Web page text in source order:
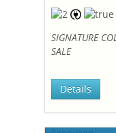
SIGNATURE
SALE
Details